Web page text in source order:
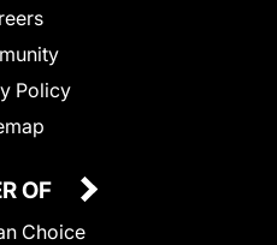
Policy
OF
Choice